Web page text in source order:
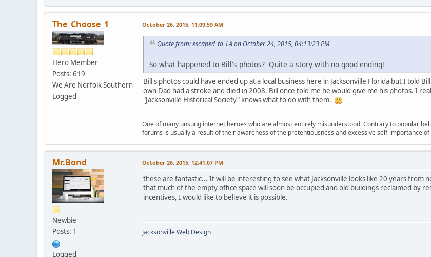
The_Choose_1
Hero Member
Posts: 619
We Are Norfolk Southern
Logged
October 26, 2015, 11:09:59 AM
Quote from: escaped_to_LA on October 24, 2015, 04:13:23 PM
So what happened to Bill's photos? Quite a story with no good ending!
Bill's photos could have ended up at a local business here in Jacksonville Florida but I told
own Dad had a stroke and died in 2008. Bill once told me he would give me his photos. I
"Jacksonville Historical Society" knows what to do with them.
One of many unsung internet heroes who are almost entirely misunderstood. Contrary to popular
forums is usually a result of their awareness of the pretentiousness and excessive self-importance
Mr.Bond
Newbie
Posts: 1
Logged
October 26, 2015, 12:41:07 PM
these are fantastic... It will be interesting to see what Jacksonville looks like 20 years from
that much of the empty office space will soon be occupied and old buildings reclaimed by
incentives, I would like to believe it is possible.
Jacksonville Web Design